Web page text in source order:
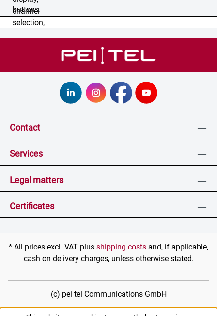
Contact
Services
Legal matters
Certificates
* All prices excl. VAT plus shipping costs and, if applicable,
cash on delivery charges, unless otherwise stated.
(c) pei tel Communications GmbH